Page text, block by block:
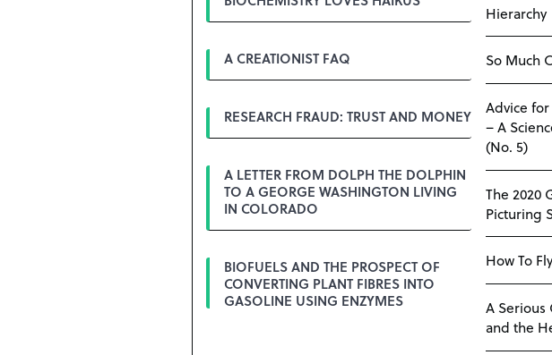
A CREATIONIST FAQ
RESEARCH FRAUD: TRUST AND MONEY
A LETTER FROM DOLPH THE DOLPHIN
TO A GEORGE WASHINGTON LIVING
IN COLORADO
BIOFUELS AND THE PROSPECT OF
CONVERTING PLANT FIBRES INTO
GASOLINE USING ENZYMES
Hierarchy
So Much
Advice
– A
(No. 5)
The 2020
Picturing
How To Fly
A
and the